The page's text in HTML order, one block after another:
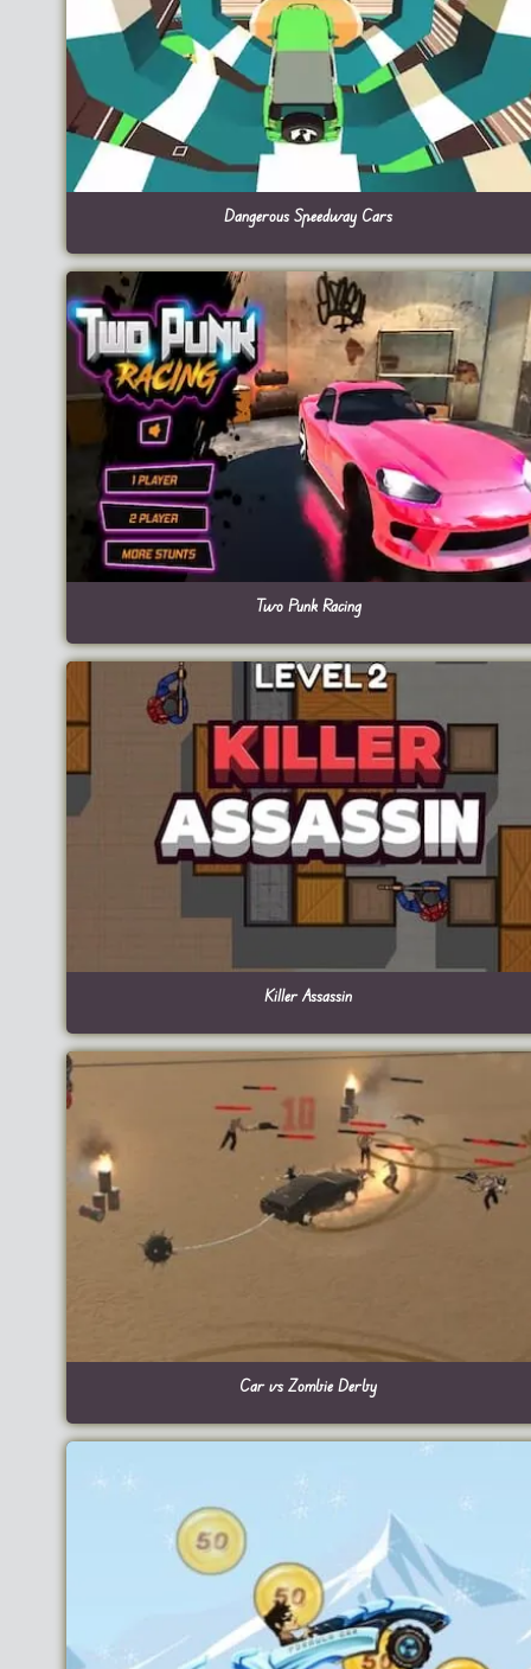
Dangerous Speedway Cars
Two Punk Racing
Killer Assassin
Car vs Zombie Derby